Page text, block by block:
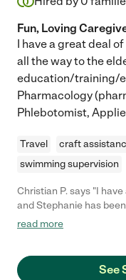
Fun, Loving
I have a great deal
all the way to the
education/training/
Pharmacology
Phlebotomist,
Travel craft
swimming supervision
Christian P. says "I
and Stephanie has
Stephanie is always on
child's behavior and
temper tantrums! If
read more
See